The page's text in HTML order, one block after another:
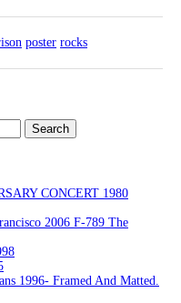
poster rocks
CONCERT 1980
2006 F-789 The
1996- Framed And Matted.